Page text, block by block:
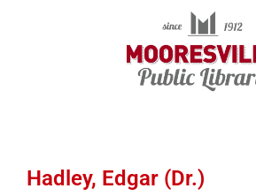
Hadley, Edgar (Dr.)